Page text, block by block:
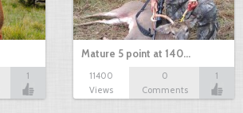
1
Mature 5 point at 140…
11400
Views
0
Comments
1